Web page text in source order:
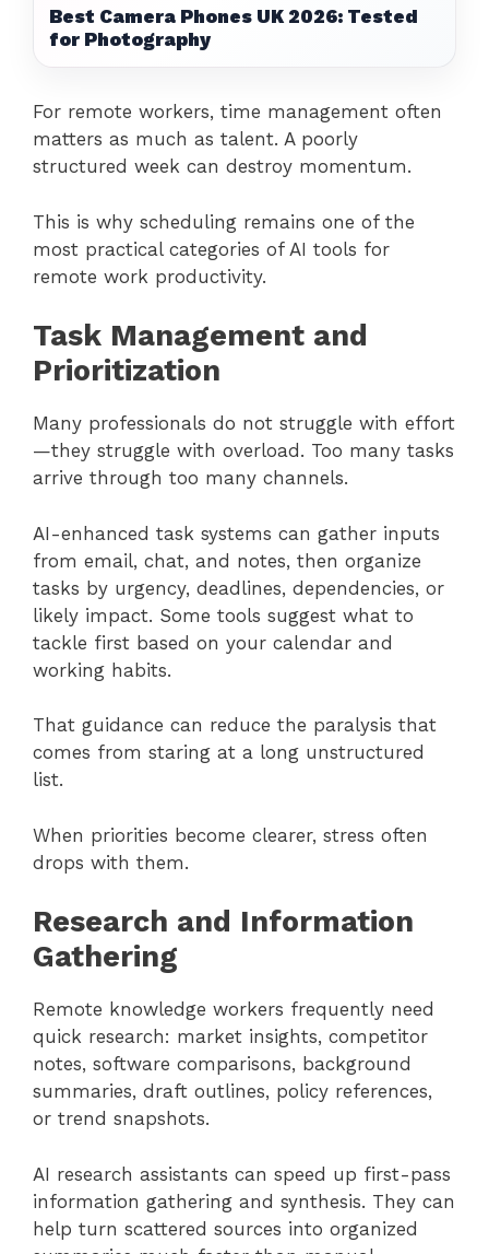
Best Camera Phones UK 2026: Tested
for Photography
For remote workers, time management often
matters as much as talent. A poorly
structured week can destroy momentum.
This is why scheduling remains one of the
most practical categories of AI tools for
remote work productivity.
Task Management and
Prioritization
Many professionals do not struggle with effort
—they struggle with overload. Too many tasks
arrive through too many channels.
AI-enhanced task systems can gather inputs
from email, chat, and notes, then organize
tasks by urgency, deadlines, dependencies, or
likely impact. Some tools suggest what to
tackle first based on your calendar and
working habits.
That guidance can reduce the paralysis that
comes from staring at a long unstructured
list.
When priorities become clearer, stress often
drops with them.
Research and Information
Gathering
Remote knowledge workers frequently need
quick research: market insights, competitor
notes, software comparisons, background
summaries, draft outlines, policy references,
or trend snapshots.
AI research assistants can speed up first-pass
information gathering and synthesis. They can
help turn scattered sources into organized